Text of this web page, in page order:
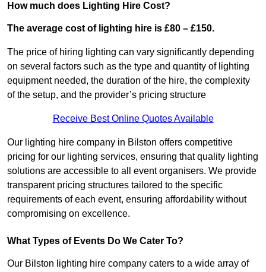
How much does Lighting Hire Cost?
The average cost of lighting hire is £80 – £150.
The price of hiring lighting can vary significantly depending
on several factors such as the type and quantity of lighting
equipment needed, the duration of the hire, the complexity
of the setup, and the provider’s pricing structure
Receive Best Online Quotes Available
Our lighting hire company in Bilston offers competitive
pricing for our lighting services, ensuring that quality lighting
solutions are accessible to all event organisers. We provide
transparent pricing structures tailored to the specific
requirements of each event, ensuring affordability without
compromising on excellence.
What Types of Events Do We Cater To?
Our Bilston lighting hire company caters to a wide array of